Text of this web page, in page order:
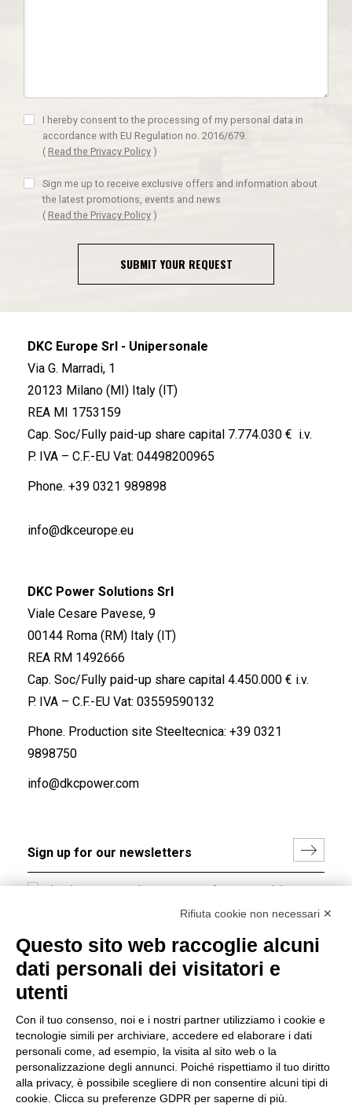
I hereby consent to the processing of my personal data in
accordance with EU Regulation no. 2016/679.
( Read the Privacy Policy )
Sign me up to receive exclusive offers and information about
the latest promotions, events and news
( Read the Privacy Policy )
SUBMIT YOUR REQUEST
DKC Europe Srl - Unipersonale
Via G. Marradi, 1
20123 Milano (MI) Italy (IT)
REA MI 1753159
Cap. Soc/Fully paid-up share capital 7.774.030 € i.v.
P. IVA – C.F.-EU Vat: 04498200965
Phone. +39 0321 989898
info@dkceurope.eu
DKC Power Solutions Srl
Viale Cesare Pavese, 9
00144 Roma (RM) Italy (IT)
REA RM 1492666
Cap. Soc/Fully paid-up share capital 4.450.000 € i.v.
P. IVA – C.F.-EU Vat: 03559590132
Phone. Production site Steeltecnica: +39 0321
9898750
info@dkcpower.com
I hereby consent to the processing of my personal data in
accordance with EU Regulation no. 2016/679.
Group policy
DKC Europe's general terms and conditions of sale
sale
Generale terms and conditions of purchase
Ethical code
Rifiuta cookie non necessari ✕
Questo sito web raccoglie alcuni
dati personali dei visitatori e
utenti
Con il tuo consenso, noi e i nostri partner utilizziamo i cookie e
tecnologie simili per archiviare, accedere ed elaborare i dati
personali come, ad esempio, la visita al sito web o la
personalizzazione degli annunci. Poiché rispettiamo il tuo diritto
alla privacy, è possibile scegliere di non consentire alcuni tipi di
cookie. Clicca su preferenze GDPR per saperne di più.